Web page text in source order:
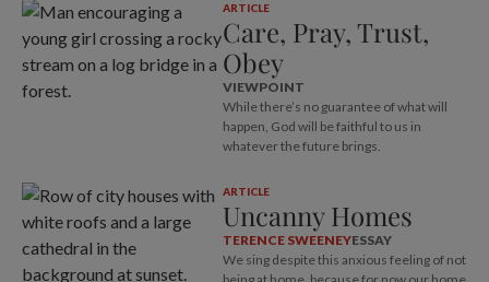
ARTICLE
Care, Pray, Trust,
Obey
VIEWPOINT
While there’s no guarantee of what will
happen, God will be faithful to us in
whatever the future brings.
ARTICLE
Uncanny Homes
TERENCE SWEENEYESSAY
We sing despite this anxious feeling of not